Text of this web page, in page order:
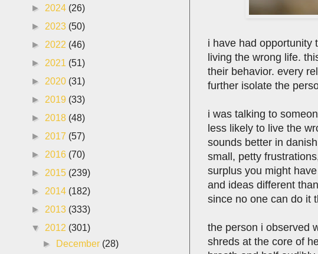
i have had opportunity
living the wrong life.
their behavior. every
further isolate the
i was talking to
less likely to live the
sounds better in
small, petty
surplus you might
and ideas different
since no one can do it
the person i observed
shreds at the core of
► 2024 (26)
► 2023 (50)
► 2022 (46)
► 2021 (51)
► 2020 (31)
► 2019 (33)
► 2018 (48)
► 2017 (57)
► 2016 (70)
► 2015 (239)
► 2014 (182)
► 2013 (333)
▼ 2012 (301)
►
December (28)